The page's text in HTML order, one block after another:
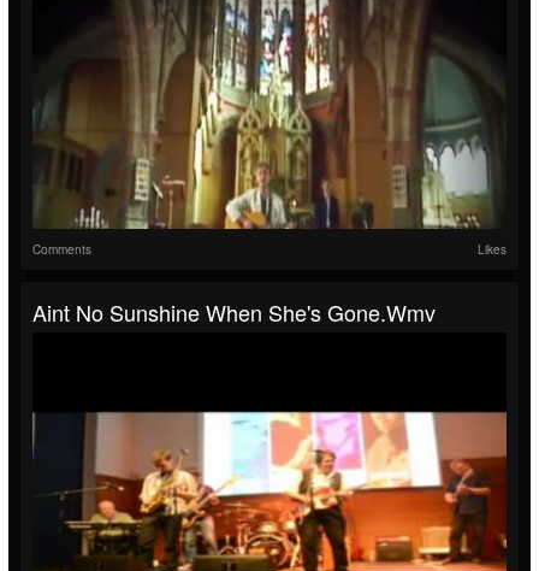
Comments Likes
Aint No Sunshine When She's Gone.wmv